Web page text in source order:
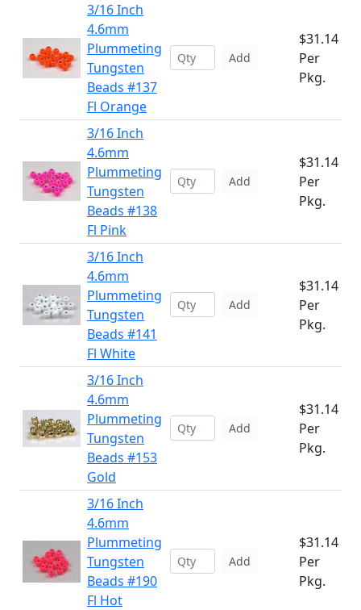
3/16 Inch
4.6mm
Plummeting
Tungsten
Beads #137
Fl Orange
Add
$31.14
Per
Pkg.
3/16 Inch
4.6mm
Plummeting
Tungsten
Beads #138
Fl Pink
Add
$31.14
Per
Pkg.
3/16 Inch
4.6mm
Plummeting
Tungsten
Beads #141
Fl White
Add
$31.14
Per
Pkg.
3/16 Inch
4.6mm
Plummeting
Tungsten
Beads #153
Gold
Add
$31.14
Per
Pkg.
3/16 Inch
4.6mm
Plummeting
Tungsten
Beads #190
Fl Hot
Add
$31.14
Per
Pkg.